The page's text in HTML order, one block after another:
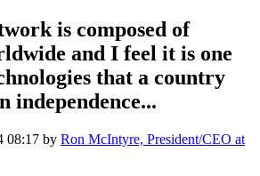
is composed of
and I feel it is one
that a country
independence...
08:17 by Ron McIntyre, President/CEO at